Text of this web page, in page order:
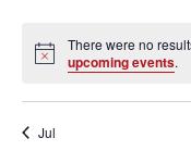
Notice
There were no
upcoming events.
Jul